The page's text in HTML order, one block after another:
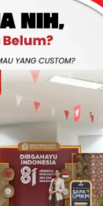
ADD TO CART